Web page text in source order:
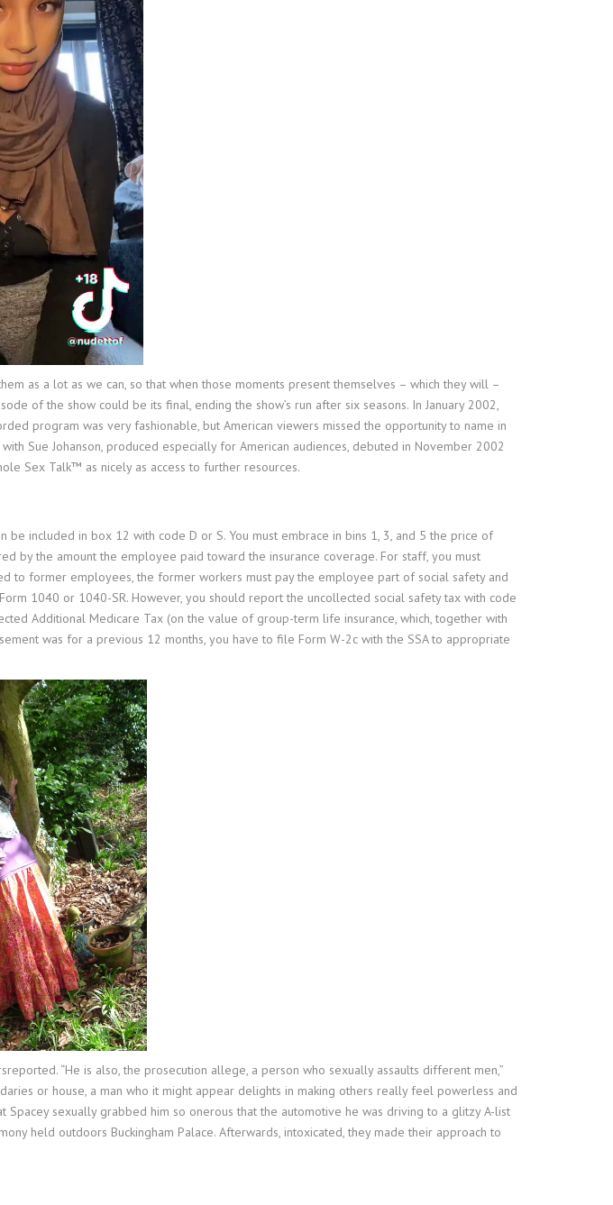
as a lot as we can, so that when those moments present themselves – which they will –
of the show could be its final, ending the show’s run after six seasons. In January 2002,
program was very fashionable, but American viewers missed the opportunity to name in
Sue Johanson, produced especially for American audiences, debuted in November 2002
Sex Talk™ as nicely as access to further resources.
included in box 12 with code D or S. You must embrace in bins 1, 3, and 5 the price of
by the amount the employee paid toward the insurance coverage. For staff, you must
to former employees, the former workers must pay the employee part of social safety and
1040 or 1040-SR. However, you should report the uncollected social safety tax with code
Additional Medicare Tax (on the value of group-term life insurance, which, together with
was for a previous 12 months, you have to file Form W-2c with the SSA to appropriate
“He is also, the prosecution allege, a person who sexually assaults different men,”
or house, a man who it might appear delights in making others really feel powerless and
sexually grabbed him so onerous that the automotive he was driving to a glitzy A-list
held outdoors Buckingham Palace. Afterwards, intoxicated, they made their approach to